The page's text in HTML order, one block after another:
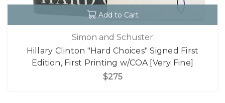
Add to Cart
Simon and Schuster
Hillary Clinton "Hard Choices" Signed First
Edition, First Printing w/COA [Very Fine]
$275